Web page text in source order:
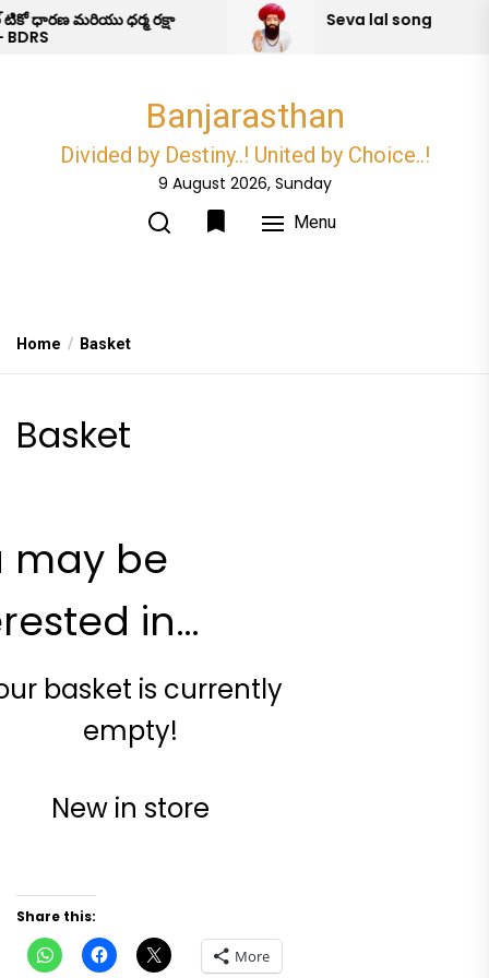
Skip
to
ధారణ మరియు ధర్మ రక్షా
Seva lal song
Banjarasthan
Divided by Destiny..! United by Choice..!
9 August 2026, Sunday
Menu
Home Basket
Basket
may be
in…
basket is currently
empty!
New in store
Share this:
Click
to
Click
to
Click
to More